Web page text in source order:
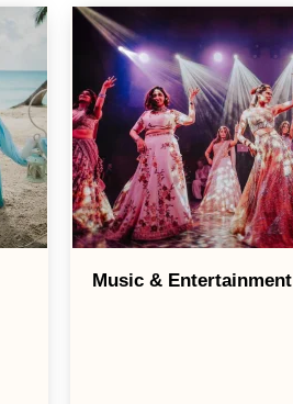
Music & Entertainment